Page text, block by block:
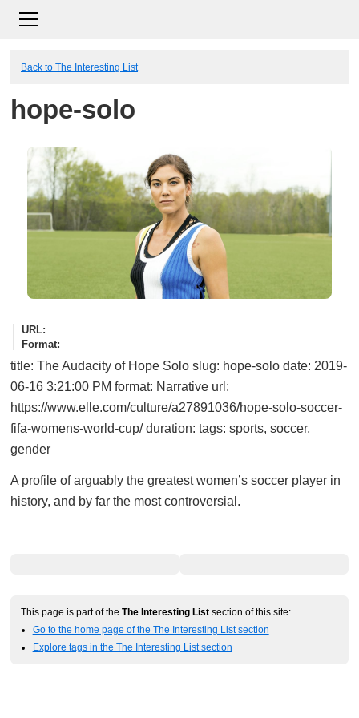
Back to The Interesting List
hope-solo
URL
Format
title: The Audacity of Hope Solo slug: hope-solo date: 2019-
06-16 3:21:00 PM format: Narrative url:
https://www.elle.com/culture/a27891036/hope-solo-soccer-
fifa-womens-world-cup/ duration: tags: sports, soccer,
gender
A profile of arguably the greatest women’s soccer player in
history, and by far the most controversial.
This page is part of the The Interesting List section of this site:
Go to the home page of the The Interesting List section
Explore tags in the The Interesting List section